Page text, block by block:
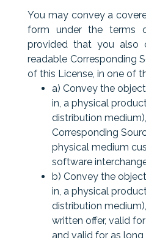
You may convey a
form under the terms
provided that you also
readable Corresponding
of this License, in one of
a) Convey the
in, a physical
distribution
Corresponding
physical medium
software
b) Convey the
in, a physical
distribution
written offer, valid
and valid for as